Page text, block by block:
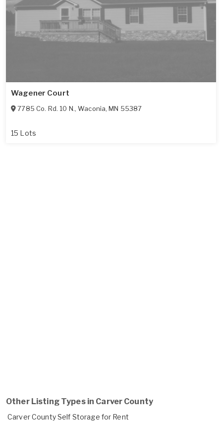
Wagener Court
7785 Co. Rd. 10 N.,Waconia,MN 55387
15 Lots
Other Listing Types in Carver County
Carver County Self Storage for Rent